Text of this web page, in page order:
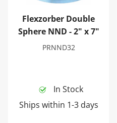
Flexzorber Double
Sphere NND - 2" x 7"
PRNND32
In Stock
Ships within 1-3 days